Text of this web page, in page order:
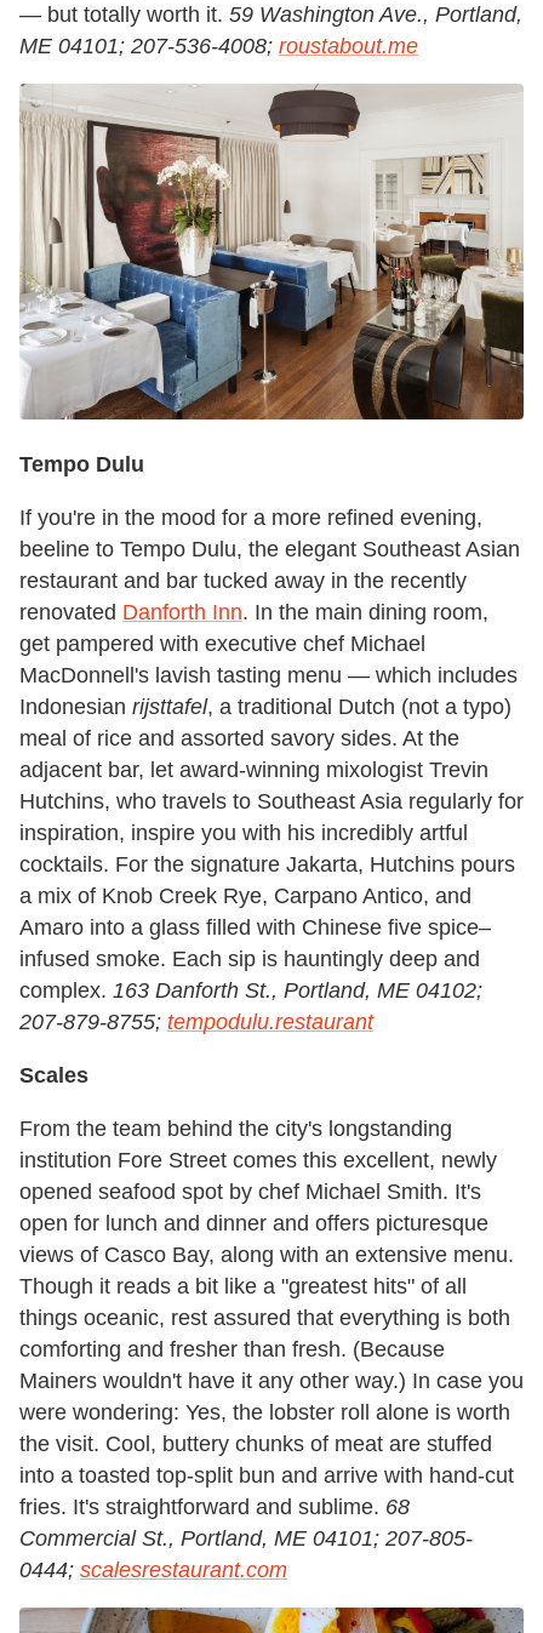
— but totally worth it. 59 Washington Ave., Portland,
ME 04101; 207-536-4008; roustabout.me
Tempo Dulu
If you're in the mood for a more refined evening,
beeline to Tempo Dulu, the elegant Southeast Asian
restaurant and bar tucked away in the recently
renovated Danforth Inn. In the main dining room,
get pampered with executive chef Michael
MacDonnell's lavish tasting menu — which includes
Indonesian rijsttafel, a traditional Dutch (not a typo)
meal of rice and assorted savory sides. At the
adjacent bar, let award-winning mixologist Trevin
Hutchins, who travels to Southeast Asia regularly for
inspiration, inspire you with his incredibly artful
cocktails. For the signature Jakarta, Hutchins pours
a mix of Knob Creek Rye, Carpano Antico, and
Amaro into a glass filled with Chinese five spice–
infused smoke. Each sip is hauntingly deep and
complex. 163 Danforth St., Portland, ME 04102;
207-879-8755; tempodulu.restaurant
Scales
From the team behind the city's longstanding
institution Fore Street comes this excellent, newly
opened seafood spot by chef Michael Smith. It's
open for lunch and dinner and offers picturesque
views of Casco Bay, along with an extensive menu.
Though it reads a bit like a "greatest hits" of all
things oceanic, rest assured that everything is both
comforting and fresher than fresh. (Because
Mainers wouldn't have it any other way.) In case you
were wondering: Yes, the lobster roll alone is worth
the visit. Cool, buttery chunks of meat are stuffed
into a toasted top-split bun and arrive with hand-cut
fries. It's straightforward and sublime. 68
Commercial St., Portland, ME 04101; 207-805-
0444; scalesrestaurant.com